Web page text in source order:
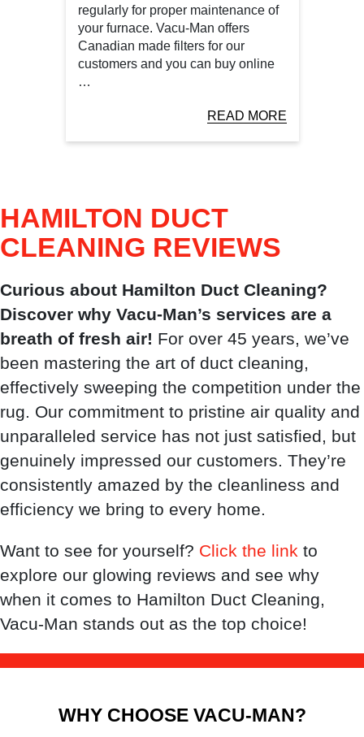
regularly for proper maintenance of
your furnace. Vacu-Man offers
Canadian made filters for our
customers and you can buy online
…
READ MORE
HAMILTON DUCT
CLEANING REVIEWS
Curious about Hamilton Duct Cleaning?
Discover why Vacu-Man’s services are a
breath of fresh air! For over 45 years, we’ve
been mastering the art of duct cleaning,
effectively sweeping the competition under the
rug. Our commitment to pristine air quality and
unparalleled service has not just satisfied, but
genuinely impressed our customers. They’re
consistently amazed by the cleanliness and
efficiency we bring to every home.
Want to see for yourself? Click the link to
explore our glowing reviews and see why
when it comes to Hamilton Duct Cleaning,
Vacu-Man stands out as the top choice!
WHY CHOOSE VACU-MAN?